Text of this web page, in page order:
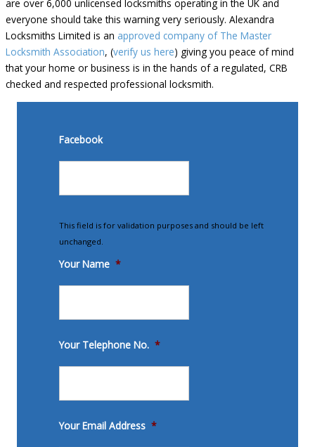
are over 6,000 unlicensed locksmiths operating in the UK and
everyone should take this warning very seriously. Alexandra
Locksmiths Limited is an approved company of The Master
Locksmith Association, (verify us here) giving you peace of mind
that your home or business is in the hands of a regulated, CRB
checked and respected professional locksmith.
Facebook
This field is for validation purposes and should be left
unchanged.
Your Name *
Your Telephone No. *
Your Email Address *